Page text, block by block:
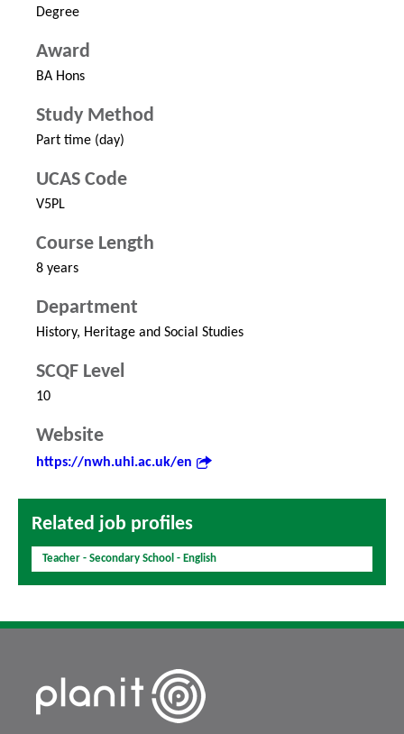
Degree
Award
BA Hons
Study Method
Part time (day)
UCAS Code
V5PL
Course Length
8 years
Department
History, Heritage and Social Studies
SCQF Level
10
Website
https://nwh.uhi.ac.uk/en
Related job profiles
Teacher - Secondary School - English